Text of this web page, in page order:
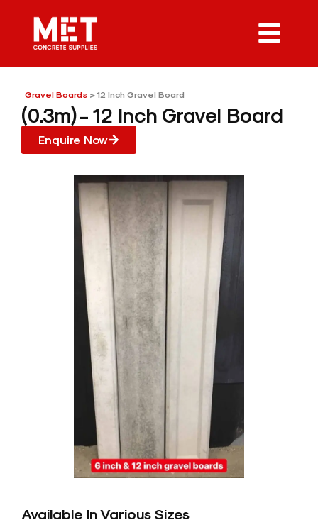
Gravel Boards > 12 Inch Gravel Board
(0.3m) - 12 Inch Gravel Board
Enquire Now
Available In Various Sizes